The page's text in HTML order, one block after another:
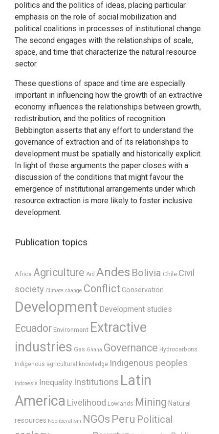
politics and the politics of ideas, placing particular
emphasis on the role of social mobilization and
political coalitions in processes of institutional change.
The second engages with the relationships of scale,
space, and time that characterize the natural resource
sector.
These questions of space and time are especially
important in influencing how the growth of an extractive
economy influences the relationships between growth,
redistribution, and the politics of recognition.
Bebbington asserts that any effort to understand the
governance of extraction and of its relationships to
development must be spatially and historically explicit.
In light of these arguments the paper closes with a
discussion of the conditions that might favour the
emergence of institutional arrangements under which
resource extraction is more likely to foster inclusive
development.
Publication topics
Africa Agriculture Aid Andes Bolivia Chile Civil
society Climate change Conflict Conservation
Development Development studies
Ecuador Environment Extractive
industries Gas Ghana Governance Hydrocarbons
Indigenous agricultural knowledge Indigenous peoples
Indonesia Inequality Institutions Latin
America Livelihood Lowlands Mining Natural
resources Neoliberalism NGOs Peru Political